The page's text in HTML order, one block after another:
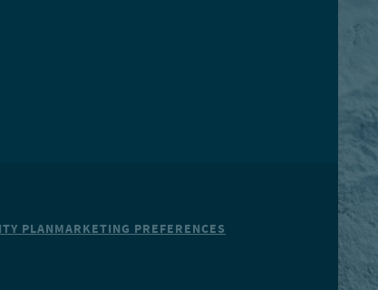
PLANMARKETING PREFERENCES